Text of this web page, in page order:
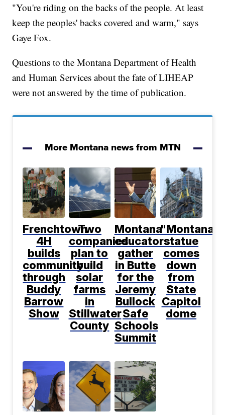
"You're riding on the backs of the people. At least
keep the peoples' backs covered and warm," says
Gaye Fox.
Questions to the Montana Department of Health
and Human Services about the fate of LIHEAP
were not answered by the time of publication.
More Montana news from MTN
Frenchtown
4H
builds
community
through
Buddy
Barrow
Show
Two
companies
plan to
build
solar
farms
in
Stillwater
County
Montana
educators
gather
in Butte
for the
Jeremy
Bullock
Safe
Schools
Summit
"Montana"
statue
comes
down
from
State
Capitol
dome